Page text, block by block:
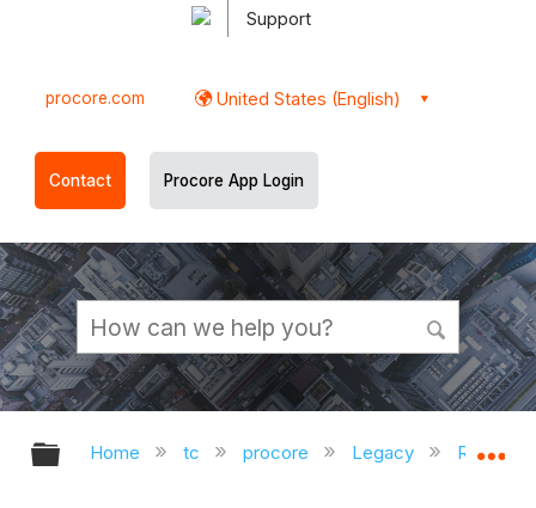
Support
procore.com United States (English)
Contact Procore App Login
Expand/collapse global hierarchy
Home tc procore Legacy Release